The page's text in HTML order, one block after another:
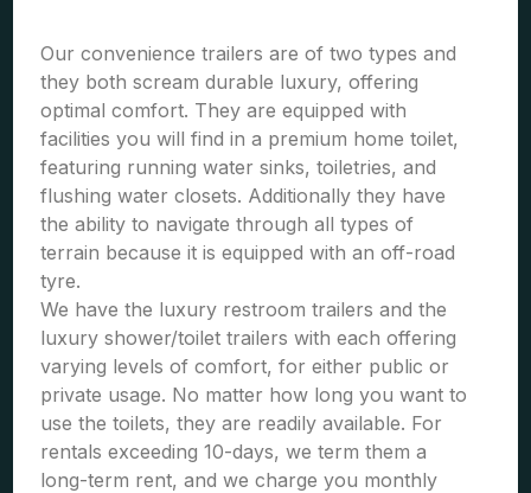
Our convenience trailers are of two types and
they both scream durable luxury, offering
optimal comfort. They are equipped with
facilities you will find in a premium home toilet,
featuring running water sinks, toiletries, and
flushing water closets. Additionally they have
the ability to navigate through all types of
terrain because it is equipped with an off-road
tyre.
We have the luxury restroom trailers and the
luxury shower/toilet trailers with each offering
varying levels of comfort, for either public or
private usage. No matter how long you want to
use the toilets, they are readily available. For
rentals exceeding 10-days, we term them a
long-term rent, and we charge you monthly